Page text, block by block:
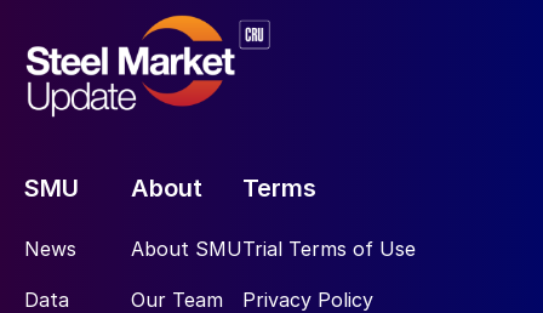
SMU
News
Data
About
About SMU
Our Team
Terms
Trial Terms of Use
Privacy Policy